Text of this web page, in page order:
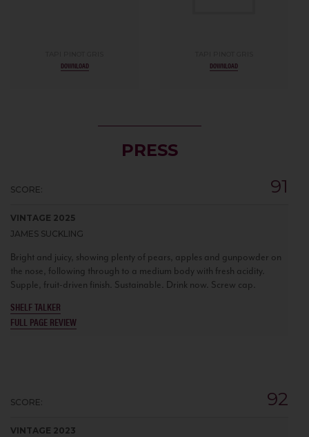
DOWNLOAD DOWNLOAD
PRESS
SCORE: 91
VINTAGE 2025
JAMES SUCKLING
Bright and juicy, showing plenty of pears, apples and gunpowder on
the nose, following through to a medium body with fresh acidity.
Supple, fruit-driven finish. Sustainable. Drink now. Screw cap.
SHELF TALKER
FULL PAGE REVIEW
SCORE: 92
VINTAGE 2023